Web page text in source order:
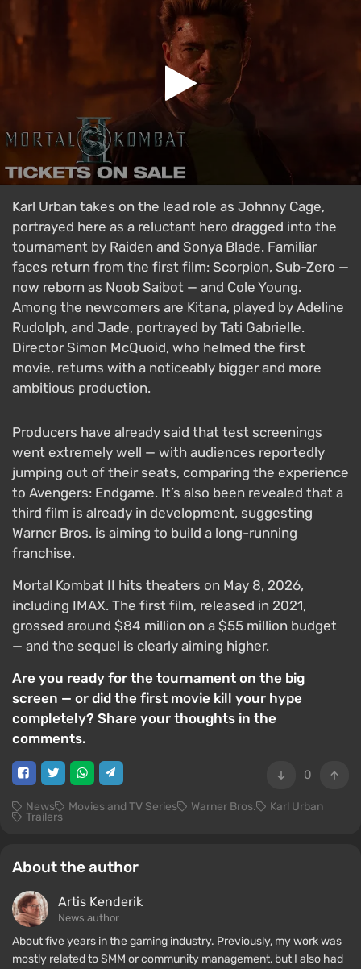
Karl Urban takes on the lead role as Johnny Cage,
portrayed here as a reluctant hero dragged into the
tournament by Raiden and Sonya Blade. Familiar
faces return from the first film: Scorpion, Sub-Zero —
now reborn as Noob Saibot — and Cole Young.
Among the newcomers are Kitana, played by Adeline
Rudolph, and Jade, portrayed by Tati Gabrielle.
Director Simon McQuoid, who helmed the first
movie, returns with a noticeably bigger and more
ambitious production.
Producers have already said that test screenings
went extremely well — with audiences reportedly
jumping out of their seats, comparing the experience
to Avengers: Endgame. It’s also been revealed that a
third film is already in development, suggesting
Warner Bros. is aiming to build a long-running
franchise.
Mortal Kombat II hits theaters on May 8, 2026,
including IMAX. The first film, released in 2021,
grossed around $84 million on a $55 million budget
— and the sequel is clearly aiming higher.
Are you ready for the tournament on the big
screen — or did the first movie kill your hype
completely? Share your thoughts in the
comments.
0
News Movies and TV Series Warner Bros. Karl Urban
Trailers
About the author
Artis Kenderik
News author
About five years in the gaming industry. Previously, my work was
mostly related to SMM or community management, but I also had